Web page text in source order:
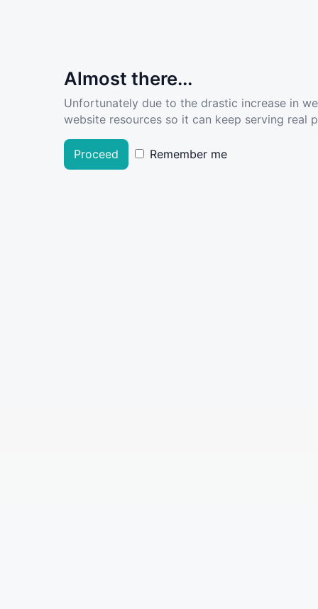
Almost there...
Unfortunately due to the drastic increase in
website resources so it can keep serving real
Proceed Remember me